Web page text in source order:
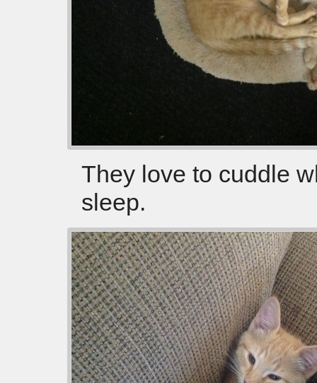
They love to cuddle
sleep.